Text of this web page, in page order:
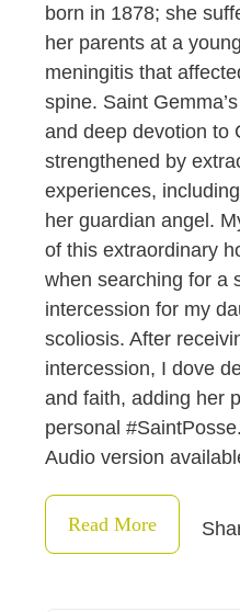
born in 1878; she
her parents at a
meningitis that
spine. Saint
and deep devotion to
strengthened by
experiences,
her guardian angel.
of this extraordinary
when searching for a
intercession for my
scoliosis. After
intercession, I dove
and faith, adding her
personal
Audio version
Read More